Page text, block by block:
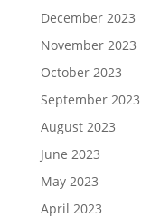
December 2023
November 2023
October 2023
September 2023
August 2023
June 2023
May 2023
April 2023